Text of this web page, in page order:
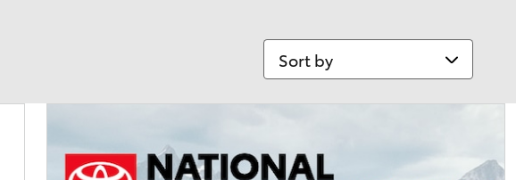
Sort by